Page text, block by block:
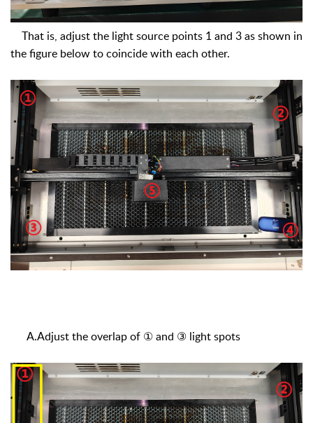
That is, adjust the light source points 1 and 3 as shown in
the figure below to coincide with each other.
A.Adjust the overlap of ① and ③ light spots